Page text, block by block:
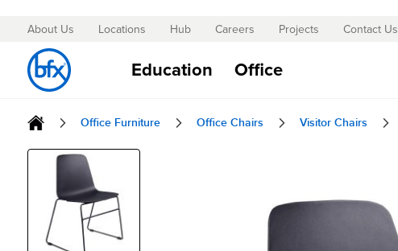
Skip
to
Content
About Us Locations Hub Careers Projects Contact Us
Education Office
Office Furniture Office Chairs Visitor Chairs
Skip